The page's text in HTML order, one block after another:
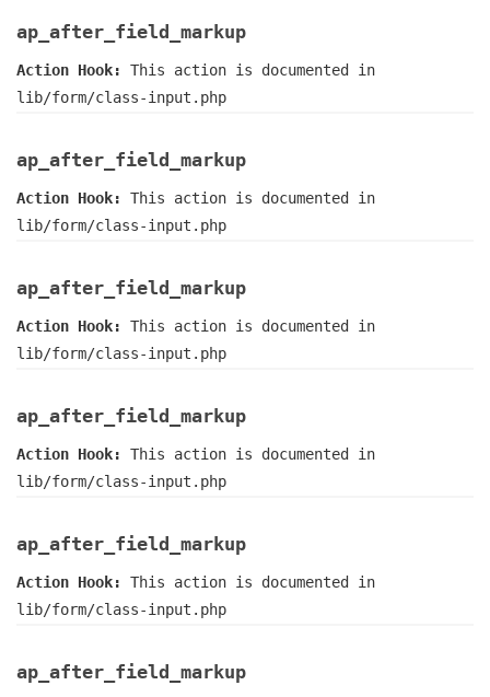
ap_after_field_markup
Action Hook: This action is documented in
lib/form/class-input.php
ap_after_field_markup
Action Hook: This action is documented in
lib/form/class-input.php
ap_after_field_markup
Action Hook: This action is documented in
lib/form/class-input.php
ap_after_field_markup
Action Hook: This action is documented in
lib/form/class-input.php
ap_after_field_markup
Action Hook: This action is documented in
lib/form/class-input.php
ap_after_field_markup